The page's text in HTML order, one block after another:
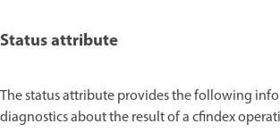
Status attribute
The status attribute provides the following
diagnostics about the result of a cfindex